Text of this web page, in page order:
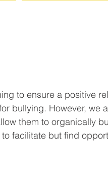
to ensure a positive
bullying. However, we
them to organically
facilitate but find